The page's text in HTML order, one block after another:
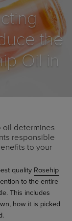
the
Oil in
oil determines
responsible
to your
quality Rosehip
to the entire
This includes
how it is picked